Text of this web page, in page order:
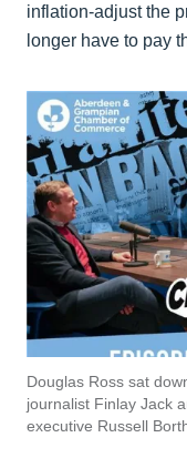
inflation-adjust the
longer have to pay
Douglas Ross sat
journalist Finlay Jack
executive Russell